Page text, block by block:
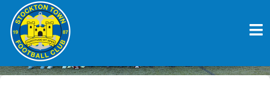
content
STOCKTON TOWN FC V
CONSETT AFC